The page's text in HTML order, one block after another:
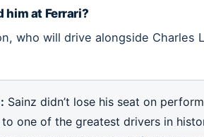
him at Ferrari?
who will drive alongside Charles
Sainz didn’t lose his seat on
one of the greatest drivers in